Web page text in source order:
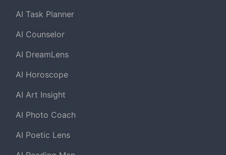
AI Task Planner
AI Counselor
AI DreamLens
AI Horoscope
AI Art Insight
AI Photo Coach
AI Poetic Lens